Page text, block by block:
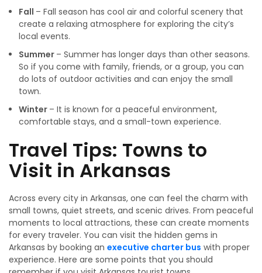
Fall – Fall season has cool air and colorful scenery that
create a relaxing atmosphere for exploring the city’s
local events.
Summer – Summer has longer days than other seasons.
So if you come with family, friends, or a group, you can
do lots of outdoor activities and can enjoy the small
town.
Winter – It is known for a peaceful environment,
comfortable stays, and a small-town experience.
Travel Tips: Towns to
Visit in Arkansas
Across every city in Arkansas, one can feel the charm with
small towns, quiet streets, and scenic drives. From peaceful
moments to local attractions, these can create moments
for every traveler. You can visit the hidden gems in
Arkansas by booking an executive charter bus with proper
experience. Here are some points that you should